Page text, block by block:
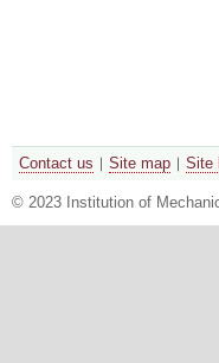
Contact us Site map Site
© 2023 Institution of